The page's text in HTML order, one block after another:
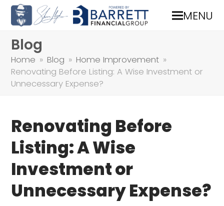
MENU
Blog
Home » Blog » Home Improvement »
Renovating Before Listing: A Wise Investment or
Unnecessary Expense?
Renovating Before
Listing: A Wise
Investment or
Unnecessary Expense?